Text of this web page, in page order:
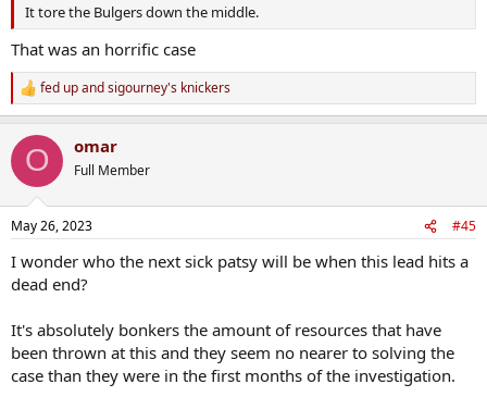
It tore the Bulgers down the middle.
That was an horrific case
R
e
c
i
s
fed upandsigourney's knickers
O omar
Full Member
May 26, 2023 #45
I wonder who the next sick patsy will be when this lead hits a
dead end?
It's absolutely bonkers the amount of resources that have
been thrown at this and they seem no nearer to solving the
case than they were in the first months of the investigation.